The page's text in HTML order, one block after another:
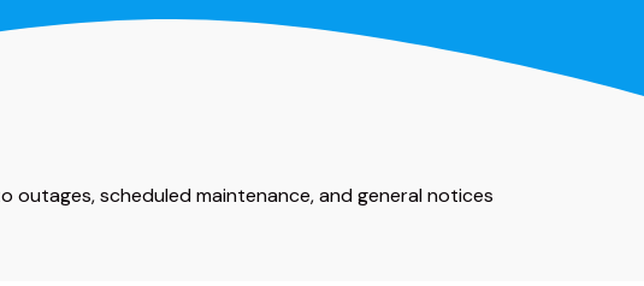
scheduled maintenance, and general notices